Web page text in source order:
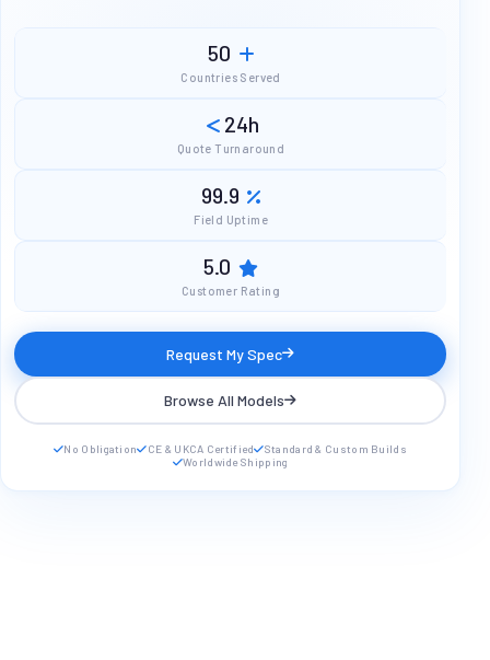
50
Countries Served
24h
Quote Turnaround
99.9
Field Uptime
5.0
Customer Rating
Request My Spec
Browse All Models
No Obligation CE & UKCA Certified
Standard & Custom Builds
Worldwide Shipping